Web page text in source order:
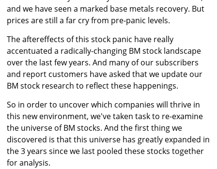
and we have seen a marked base metals recovery. But
prices are still a far cry from pre-panic levels.
The aftereffects of this stock panic have really
accentuated a radically-changing BM stock landscape
over the last few years. And many of our subscribers
and report customers have asked that we update our
BM stock research to reflect these happenings.
So in order to uncover which companies will thrive in
this new environment, we've taken task to re-examine
the universe of BM stocks. And the first thing we
discovered is that this universe has greatly expanded in
the 3 years since we last pooled these stocks together
for analysis.